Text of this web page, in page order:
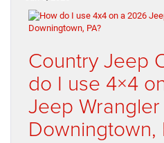
Country Jeep
do I use 4×4
Jeep
Downingtown,